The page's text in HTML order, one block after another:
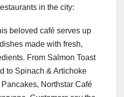
in the city:
beloved café serves up
made with fresh,
From Salmon Toast
to Spinach & Artichoke
Northstar Café